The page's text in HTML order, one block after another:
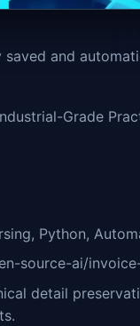
and
Grade
Python,
source-ai/
detail